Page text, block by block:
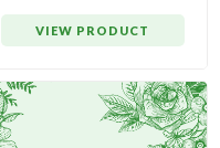
VIEW PRODUCT